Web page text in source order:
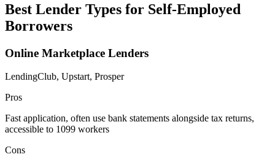
Best Lender Types for Self-Employed
Borrowers
Online Marketplace Lenders
LendingClub, Upstart, Prosper
Pros
Fast application, often use bank statements alongside tax returns,
accessible to 1099 workers
Cons